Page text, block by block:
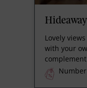
Lovely
with your